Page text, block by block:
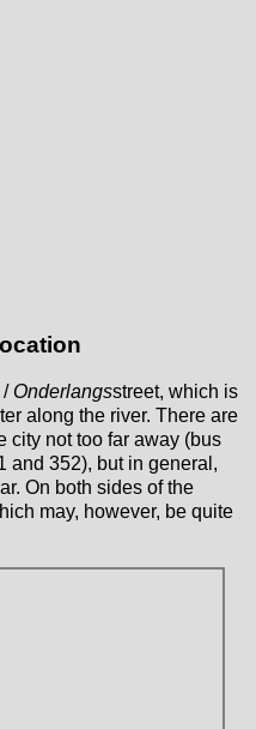
/ Onderlangsstreet, which is
along the river. There are
city not too far away (bus
and 352), but in general,
On both sides of the
may, however, be quite